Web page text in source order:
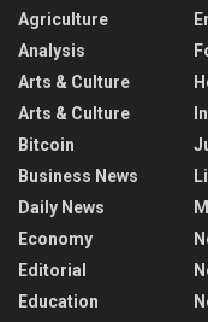
Agriculture
Analysis
Arts & Culture
Arts & Culture
Bitcoin
Business News
Daily News
Economy
Editorial
Education